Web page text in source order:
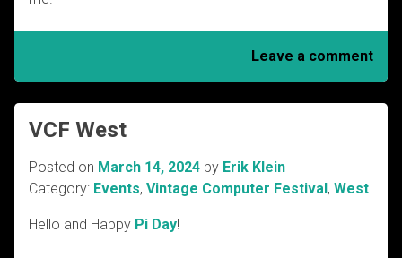
Leave a comment
VCF West
Posted on March 14, 2024 by Erik Klein
Category: Events, Vintage Computer Festival , West
Hello and Happy Pi Day!